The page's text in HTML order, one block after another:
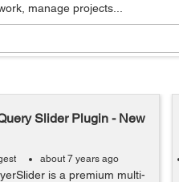
manage projects...
Slider Plugin - New
about 7 years ago
is a premium multi-